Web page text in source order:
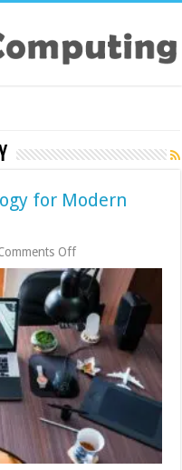
for Modern
Offon
5
Advantages
of
Technology
for
Modern
Life